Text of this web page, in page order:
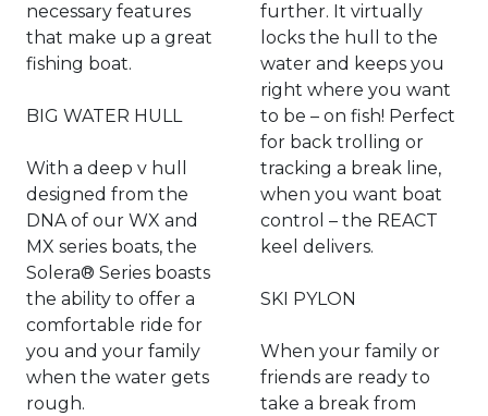
necessary features
that make up a great
fishing boat.
BIG WATER HULL
With a deep v hull
designed from the
DNA of our WX and
MX series boats, the
Solera® Series boasts
the ability to offer a
comfortable ride for
you and your family
when the water gets
rough.
further. It virtually
locks the hull to the
water and keeps you
right where you want
to be – on fish! Perfect
for back trolling or
tracking a break line,
when you want boat
control – the REACT
keel delivers.
SKI PYLON
When your family or
friends are ready to
take a break from